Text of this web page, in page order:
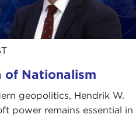
of Nationalism
geopolitics, Hendrik W.
power remains essential in